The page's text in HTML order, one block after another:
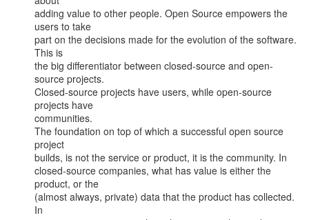
adding value to other people. Open Source empowers the
users to take
part on the decisions made for the evolution of the software.
This is
the big differentiator between closed-source and open-
source projects.
Closed-source projects have users, while open-source
projects have
communities.
The foundation on top of which a successful open source
project
builds, is not the service or product, it is the community. In
closed-source companies, what has value is either the
product, or the
(almost always, private) data that the product has collected.
In